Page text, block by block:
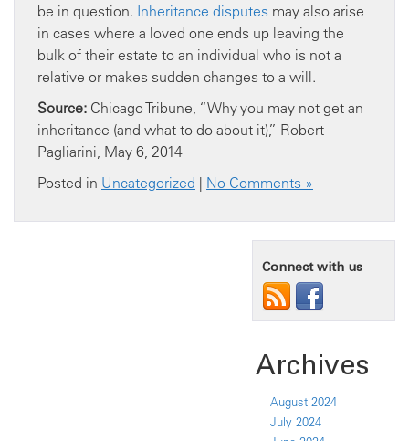
be in question. Inheritance disputes may also arise
in cases where a loved one ends up leaving the
bulk of their estate to an individual who is not a
relative or makes sudden changes to a will.
Source: Chicago Tribune, “Why you may not get an
inheritance (and what to do about it),” Robert
Pagliarini, May 6, 2014
Posted in Uncategorized | No Comments »
Connect with us
Archives
August 2024
July 2024